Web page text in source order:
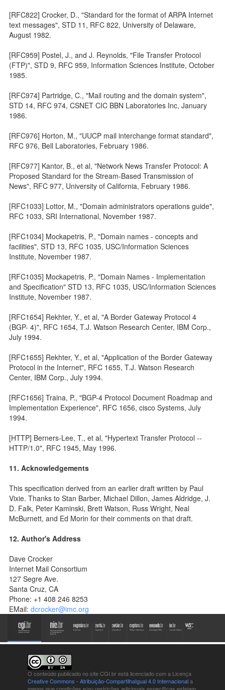
[RFC822] Crocker, D., "Standard for the format of ARPA Internet
text messages", STD 11, RFC 822, University of Delaware,
August 1982.
[RFC959] Postel, J., and J. Reynolds, "File Transfer Protocol
(FTP)", STD 9, RFC 959, Information Sciences Institute, October
1985.
[RFC974] Partridge, C., "Mail routing and the domain system",
STD 14, RFC 974, CSNET CIC BBN Laboratories Inc, January
1986.
[RFC976] Horton, M., "UUCP mail interchange format standard",
RFC 976, Bell Laboratories, February 1986.
[RFC977] Kantor, B., et al, "Network News Transfer Protocol: A
Proposed Standard for the Stream-Based Transmission of
News", RFC 977, University of California, February 1986.
[RFC1033] Lottor, M., "Domain administrators operations guide",
RFC 1033, SRI International, November 1987.
[RFC1034] Mockapetris, P., "Domain names - concepts and
facilities", STD 13, RFC 1035, USC/Information Sciences
Institute, November 1987.
[RFC1035] Mockapetris, P., "Domain Names - Implementation
and Specification" STD 13, RFC 1035, USC/Information Sciences
Institute, November 1987.
[RFC1654] Rekhter, Y., et al, "A Border Gateway Protocol 4
(BGP- 4)", RFC 1654, T.J. Watson Research Center, IBM Corp.,
July 1994.
[RFC1655] Rekhter, Y., et al, "Application of the Border Gateway
Protocol in the Internet", RFC 1655, T.J. Watson Research
Center, IBM Corp., July 1994.
[RFC1656] Traina, P., "BGP-4 Protocol Document Roadmap and
Implementation Experience", RFC 1656, cisco Systems, July
1994.
[HTTP] Berners-Lee, T., et al, "Hypertext Transfer Protocol --
HTTP/1.0", RFC 1945, May 1996.
11. Acknowledgements
This specification derived from an earlier draft written by Paul
Vixie. Thanks to Stan Barber, Michael Dillon, James Aldridge, J.
D. Falk, Peter Kaminski, Brett Watson, Russ Wright, Neal
McBurnett, and Ed Morin for their comments on that draft.
12. Author's Address
Dave Crocker
Internet Mail Consortium
127 Segre Ave.
Santa Cruz, CA
Phone: +1 408 246 8253
EMail: dcrocker@imc.org
O conteúdo publicado no site CGI.br está licenciado com a Licença
Creative Commons - Atribuição-CompartilhaIgual 4.0 Internacionala